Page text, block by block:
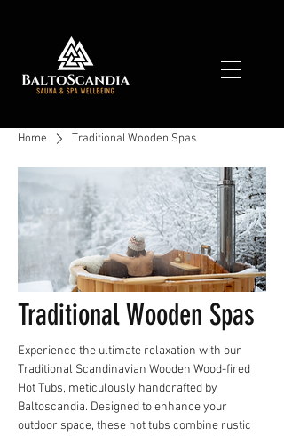
Home Traditional Wooden Spas
Traditional Wooden Spas
Experience the ultimate relaxation with our
Traditional Scandinavian Wooden Wood-fired
Hot Tubs, meticulously handcrafted by
Baltoscandia. Designed to enhance your
outdoor space, these hot tubs combine rustic